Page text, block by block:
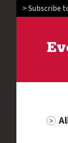
> Subscribe